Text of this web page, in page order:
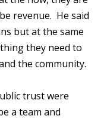
revenue. He said
but at the same
they need to
the community.
trust were
a team and